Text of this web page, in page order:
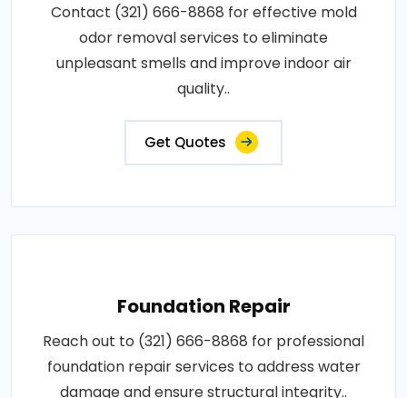
Contact (321) 666-8868 for effective mold
odor removal services to eliminate
unpleasant smells and improve indoor air
quality..
Get Quotes
Foundation Repair
Reach out to (321) 666-8868 for professional
foundation repair services to address water
damage and ensure structural integrity..